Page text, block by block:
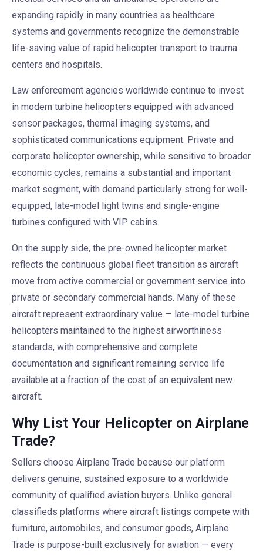
expanding rapidly in many countries as healthcare
systems and governments recognize the demonstrable
life-saving value of rapid helicopter transport to trauma
centers and hospitals.
Law enforcement agencies worldwide continue to invest
in modern turbine helicopters equipped with advanced
sensor packages, thermal imaging systems, and
sophisticated communications equipment. Private and
corporate helicopter ownership, while sensitive to broader
economic cycles, remains a substantial and important
market segment, with demand particularly strong for well-
equipped, late-model light twins and single-engine
turbines configured with VIP cabins.
On the supply side, the pre-owned helicopter market
reflects the continuous global fleet transition as aircraft
move from active commercial or government service into
private or secondary commercial hands. Many of these
aircraft represent extraordinary value — late-model turbine
helicopters maintained to the highest airworthiness
standards, with comprehensive and complete
documentation and significant remaining service life
available at a fraction of the cost of an equivalent new
aircraft.
Why List Your Helicopter on Airplane
Trade?
Sellers choose Airplane Trade because our platform
delivers genuine, sustained exposure to a worldwide
community of qualified aviation buyers. Unlike general
classifieds platforms where aircraft listings compete with
furniture, automobiles, and consumer goods, Airplane
Trade is purpose-built exclusively for aviation — every